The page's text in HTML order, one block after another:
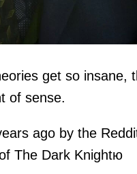
get so insane,
of sense.
ago by the
The Dark Knightю